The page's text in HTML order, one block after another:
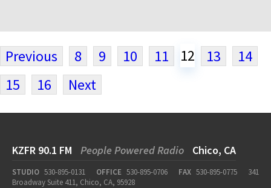
Previous 8 9 10 11 12 13
14
15
16 Next
KZFR 90.1 FM People Powered Radio Chico, CA
STUDIO 530-895-0131 OFFICE 530-895-0706 FAX 530-895-0775
341
Broadway Suite 411, Chico, CA, 95928